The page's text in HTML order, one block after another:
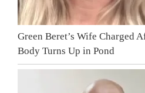
Green Beret’s Wife Charged
Body Turns Up in Pond